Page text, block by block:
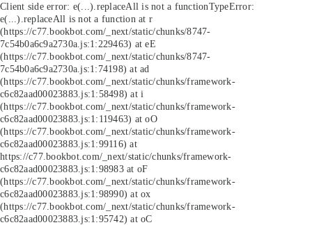
Client side error: e(...).replaceAll is not a functionTypeError:
e(...).replaceAll is not a function at r
(https://c77.bookbot.com/_next/static/chunks/8747-
7c54b0a6c9a2730a.js:1:229463) at eE
(https://c77.bookbot.com/_next/static/chunks/8747-
7c54b0a6c9a2730a.js:1:74198) at ad
(https://c77.bookbot.com/_next/static/chunks/framework-
c6c82aad00023883.js:1:58498) at i
(https://c77.bookbot.com/_next/static/chunks/framework-
c6c82aad00023883.js:1:119463) at oO
(https://c77.bookbot.com/_next/static/chunks/framework-
c6c82aad00023883.js:1:99116) at
https://c77.bookbot.com/_next/static/chunks/framework-
c6c82aad00023883.js:1:98983 at oF
(https://c77.bookbot.com/_next/static/chunks/framework-
c6c82aad00023883.js:1:98990) at ox
(https://c77.bookbot.com/_next/static/chunks/framework-
c6c82aad00023883.js:1:95742) at oC